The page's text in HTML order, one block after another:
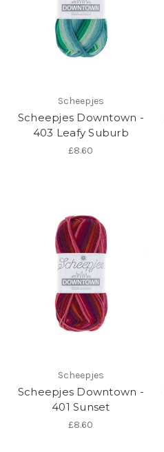
Scheepjes
Scheepjes Downtown -
403 Leafy Suburb
£8.60
Scheepjes
Scheepjes Downtown -
401 Sunset
£8.60